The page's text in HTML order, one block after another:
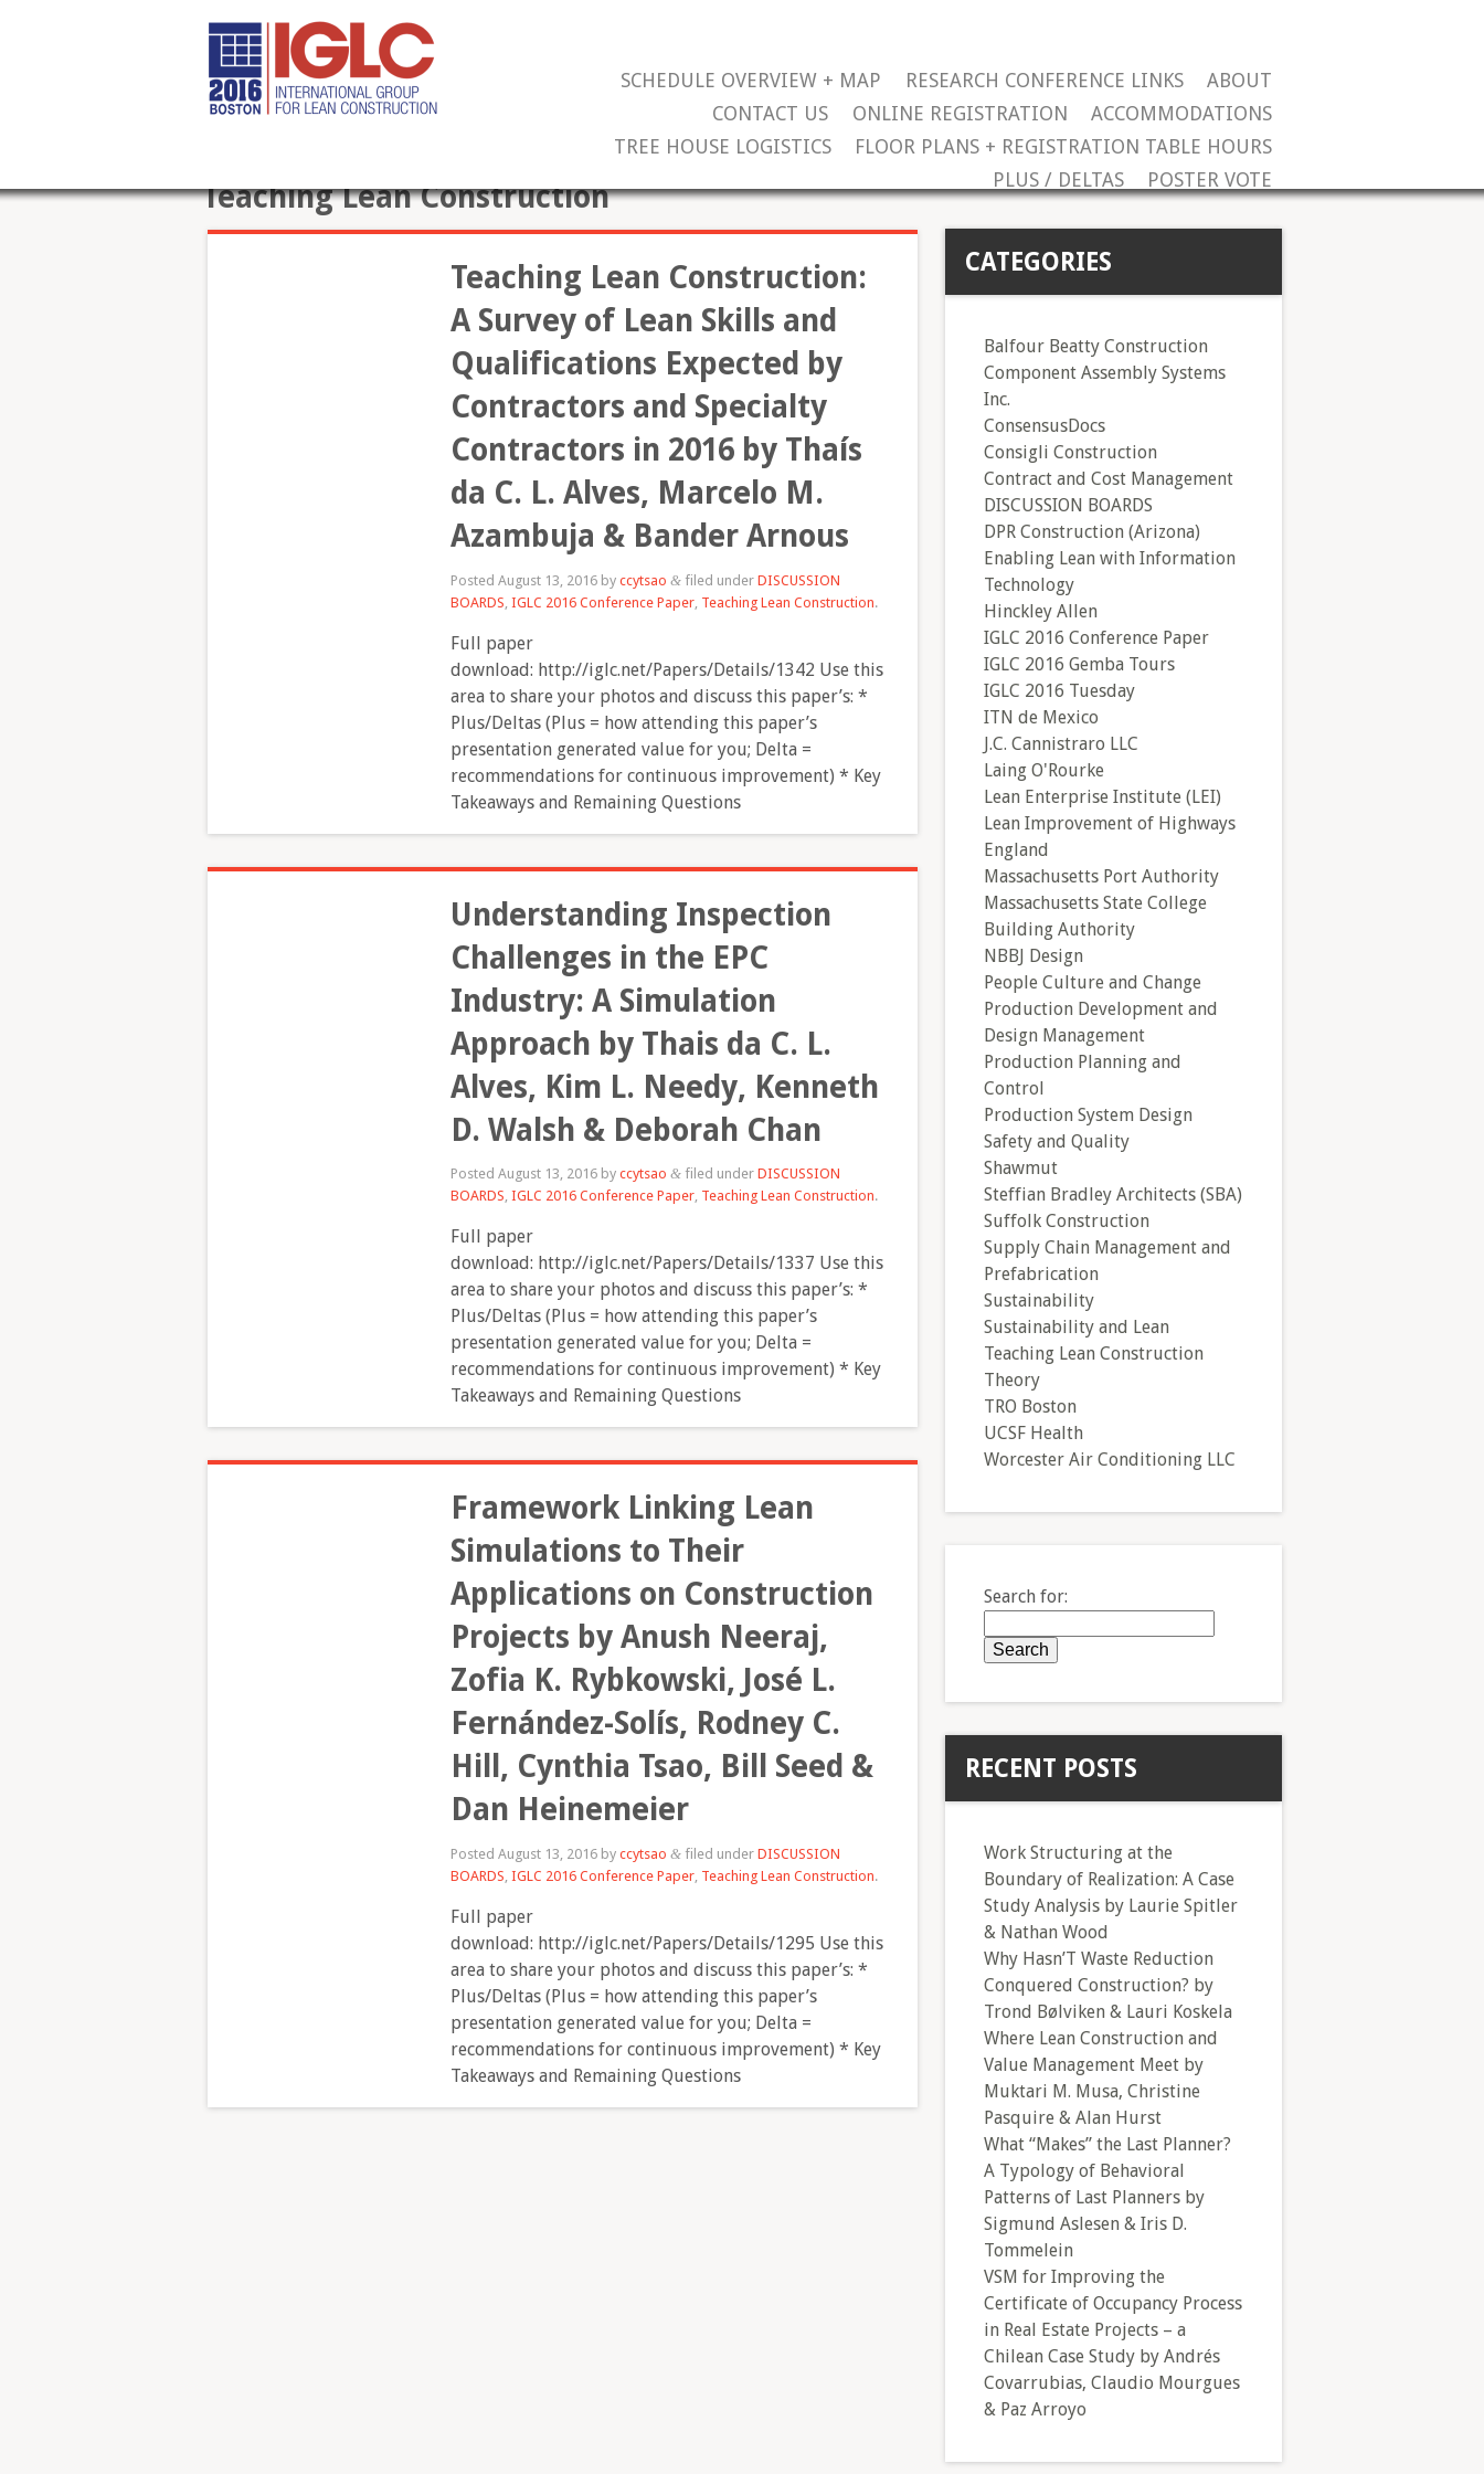
SCHEDULE OVERVIEW + MAP RESEARCH CONFERENCE LINKS
ABOUT
CONTACT US
ONLINE REGISTRATION
ACCOMMODATIONS
TREE HOUSE LOGISTICS
FLOOR PLANS + REGISTRATION TABLE HOURS
PLUS / DELTAS
POSTER VOTE
Teaching Lean Construction
Teaching Lean Construction:
A Survey of Lean Skills and
Qualifications Expected by
Contractors and Specialty
Contractors in 2016 by Thaís
da C. L. Alves, Marcelo M.
Azambuja & Bander Arnous
Posted August 13, 2016 by ccytsao & filed under DISCUSSION
BOARDS IGLC 2016 Conference Paper Teaching Lean Construction.
Full paper
download: http://iglc.net/Papers/Details/1342 Use this
area to share your photos and discuss this paper’s: *
Plus/Deltas (Plus = how attending this paper’s
presentation generated value for you; Delta =
recommendations for continuous improvement) * Key
Takeaways and Remaining Questions
Understanding Inspection
Challenges in the EPC
Industry: A Simulation
Approach by Thais da C. L.
Alves, Kim L. Needy, Kenneth
D. Walsh & Deborah Chan
Posted August 13, 2016 by ccytsao & filed under DISCUSSION
BOARDS, IGLC 2016 Conference Paper, Teaching Lean Construction.
Full paper
download: http://iglc.net/Papers/Details/1337 Use this
area to share your photos and discuss this paper’s: *
Plus/Deltas (Plus = how attending this paper’s
presentation generated value for you; Delta =
recommendations for continuous improvement) * Key
Takeaways and Remaining Questions
Framework Linking Lean
Simulations to Their
Applications on Construction
Projects by Anush Neeraj,
Zofia K. Rybkowski, José L.
Fernández-Solís, Rodney C.
Hill, Cynthia Tsao, Bill Seed &
Dan Heinemeier
Posted August 13, 2016 by ccytsao & filed under DISCUSSION
BOARDS IGLC 2016 Conference Paper Teaching Lean Construction.
Full paper
download: http://iglc.net/Papers/Details/1295 Use this
area to share your photos and discuss this paper’s: *
Plus/Deltas (Plus = how attending this paper’s
presentation generated value for you; Delta =
recommendations for continuous improvement) * Key
Takeaways and Remaining Questions
CATEGORIES
Balfour Beatty Construction
Component Assembly Systems
Inc.
ConsensusDocs
Consigli Construction
Contract and Cost Management
DISCUSSION BOARDS
DPR Construction (Arizona)
Enabling Lean with Information
Technology
Hinckley Allen
IGLC 2016 Conference Paper
IGLC 2016 Gemba Tours
IGLC 2016 Tuesday
ITN de Mexico
J.C. Cannistraro LLC
Laing O'Rourke
Lean Enterprise Institute (LEI)
Lean Improvement of Highways
England
Massachusetts Port Authority
Massachusetts State College
Building Authority
NBBJ Design
People Culture and Change
Production Development and
Design Management
Production Planning and
Control
Production System Design
Safety and Quality
Shawmut
Steffian Bradley Architects (SBA)
Suffolk Construction
Supply Chain Management and
Prefabrication
Sustainability
Sustainability and Lean
Teaching Lean Construction
Theory
TRO Boston
UCSF Health
Worcester Air Conditioning LLC
Search for:
RECENT POSTS
Work Structuring at the
Boundary of Realization: A Case
Study Analysis by Laurie Spitler
& Nathan Wood
Why Hasn’T Waste Reduction
Conquered Construction? by
Trond Bølviken & Lauri Koskela
Where Lean Construction and
Value Management Meet by
Muktari M. Musa, Christine
Pasquire & Alan Hurst
What “Makes” the Last Planner?
A Typology of Behavioral
Patterns of Last Planners by
Sigmund Aslesen & Iris D.
Tommelein
VSM for Improving the
Certificate of Occupancy Process
in Real Estate Projects – a
Chilean Case Study by Andrés
Covarrubias, Claudio Mourgues
& Paz Arroyo